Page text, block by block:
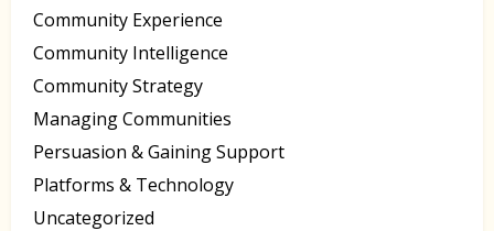
Community Experience
Community Intelligence
Community Strategy
Managing Communities
Persuasion & Gaining Support
Platforms & Technology
Uncategorized